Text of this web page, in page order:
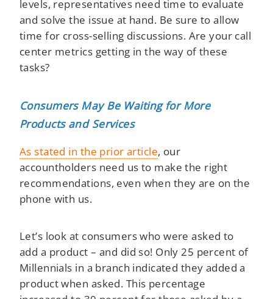
levels, representatives need time to evaluate
and solve the issue at hand. Be sure to allow
time for cross-selling discussions. Are your call
center metrics getting in the way of these
tasks?
Consumers May Be Waiting for More
Products and Services
As stated in the prior article, our
accountholders need us to make the right
recommendations, even when they are on the
phone with us.
Let’s look at consumers who were asked to
add a product – and did so! Only 25 percent of
Millennials in a branch indicated they added a
product when asked. This percentage